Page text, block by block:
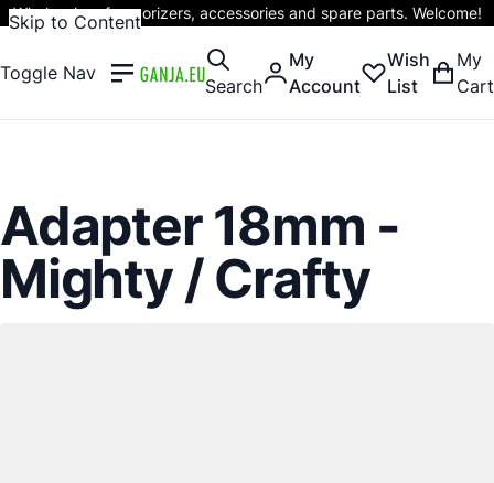
Skip to Content
Wholesaler of vaporizers, accessories and spare parts. Welcome!
Toggle Nav
Search
My
Account
Wish
List
My
Cart
Adapter 18mm -
Mighty / Crafty